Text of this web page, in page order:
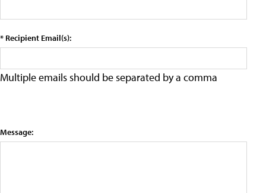
* Recipient Email(s):
Multiple emails should be separated by a comma
Message: